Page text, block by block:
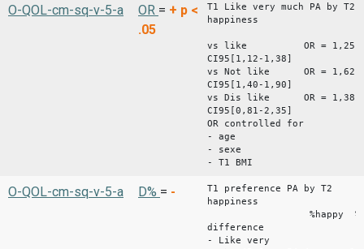
O-QOL-cm-sq-v-5-a OR = + p <
.05
T1 Like very much PA by T2
happiness
vs like OR = 1,25
CI95[1,12-1,38]
vs Not like OR = 1,62
CI95[1,40-1,90]
vs Dis like OR = 1,38
CI95[0,81-2,35]
OR controlled for
- age
- sexe
- T1 BMI
O-QOL-cm-sq-v-5-a D% = -
T1 preference PA by T2
happiness
%happy
difference
- Like very